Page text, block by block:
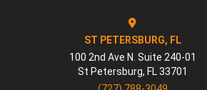
ST PETERSBURG, FL
100 2nd Ave N. Suite 240-01
St Petersburg, FL 33701